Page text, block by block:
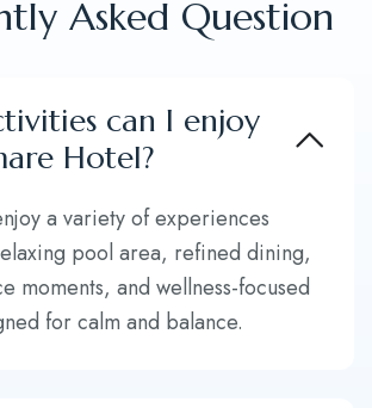
Asked Question
can I enjoy
Hotel?
a variety of experiences
pool area, refined dining,
moments, and wellness-focused
for calm and balance.